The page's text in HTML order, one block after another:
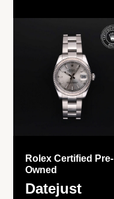
Rolex Certified Pre-
Owned
Datejust